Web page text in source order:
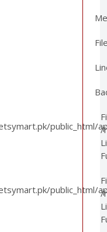
public_html/
public_html/
/
/